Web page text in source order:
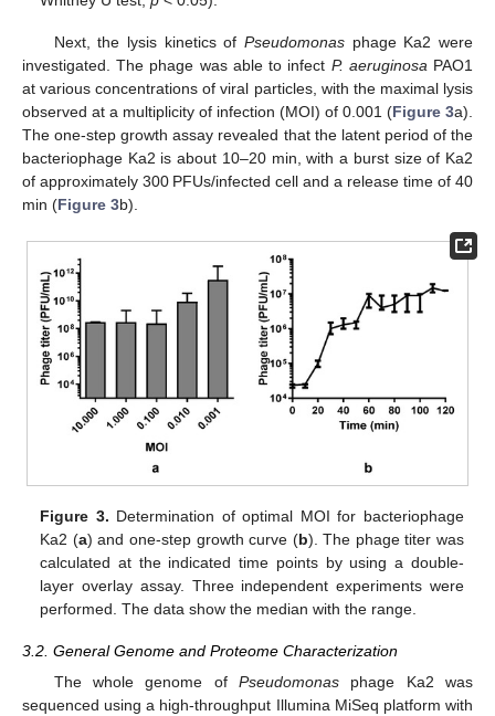
Next, the lysis kinetics of Pseudomonasphage Ka2 were
investigated. The phage was able to infect P. aeruginosa PAO1
at various concentrations of viral particles, with the maximal lysis
observed at a multiplicity of infection (MOI) of 0.001 (Figure 3a).
The one-step growth assay revealed that the latent period of the
bacteriophage Ka2 is about 10–20 min, with a burst size of Ka2
of approximately 300 PFUs/infected cell and a release time of 40
min (Figure 3b).
Figure 3. Determination of optimal MOI for bacteriophage
Ka2 (a) and one-step growth curve (b). The phage titer was
calculated at the indicated time points by using a double-
layer overlay assay. Three independent experiments were
performed. The data show the median with the range.
3.2. General Genome and Proteome Characterization
The whole genome of Pseudomonasphage Ka2 was
sequenced using a high-throughput Illumina MiSeq platform with